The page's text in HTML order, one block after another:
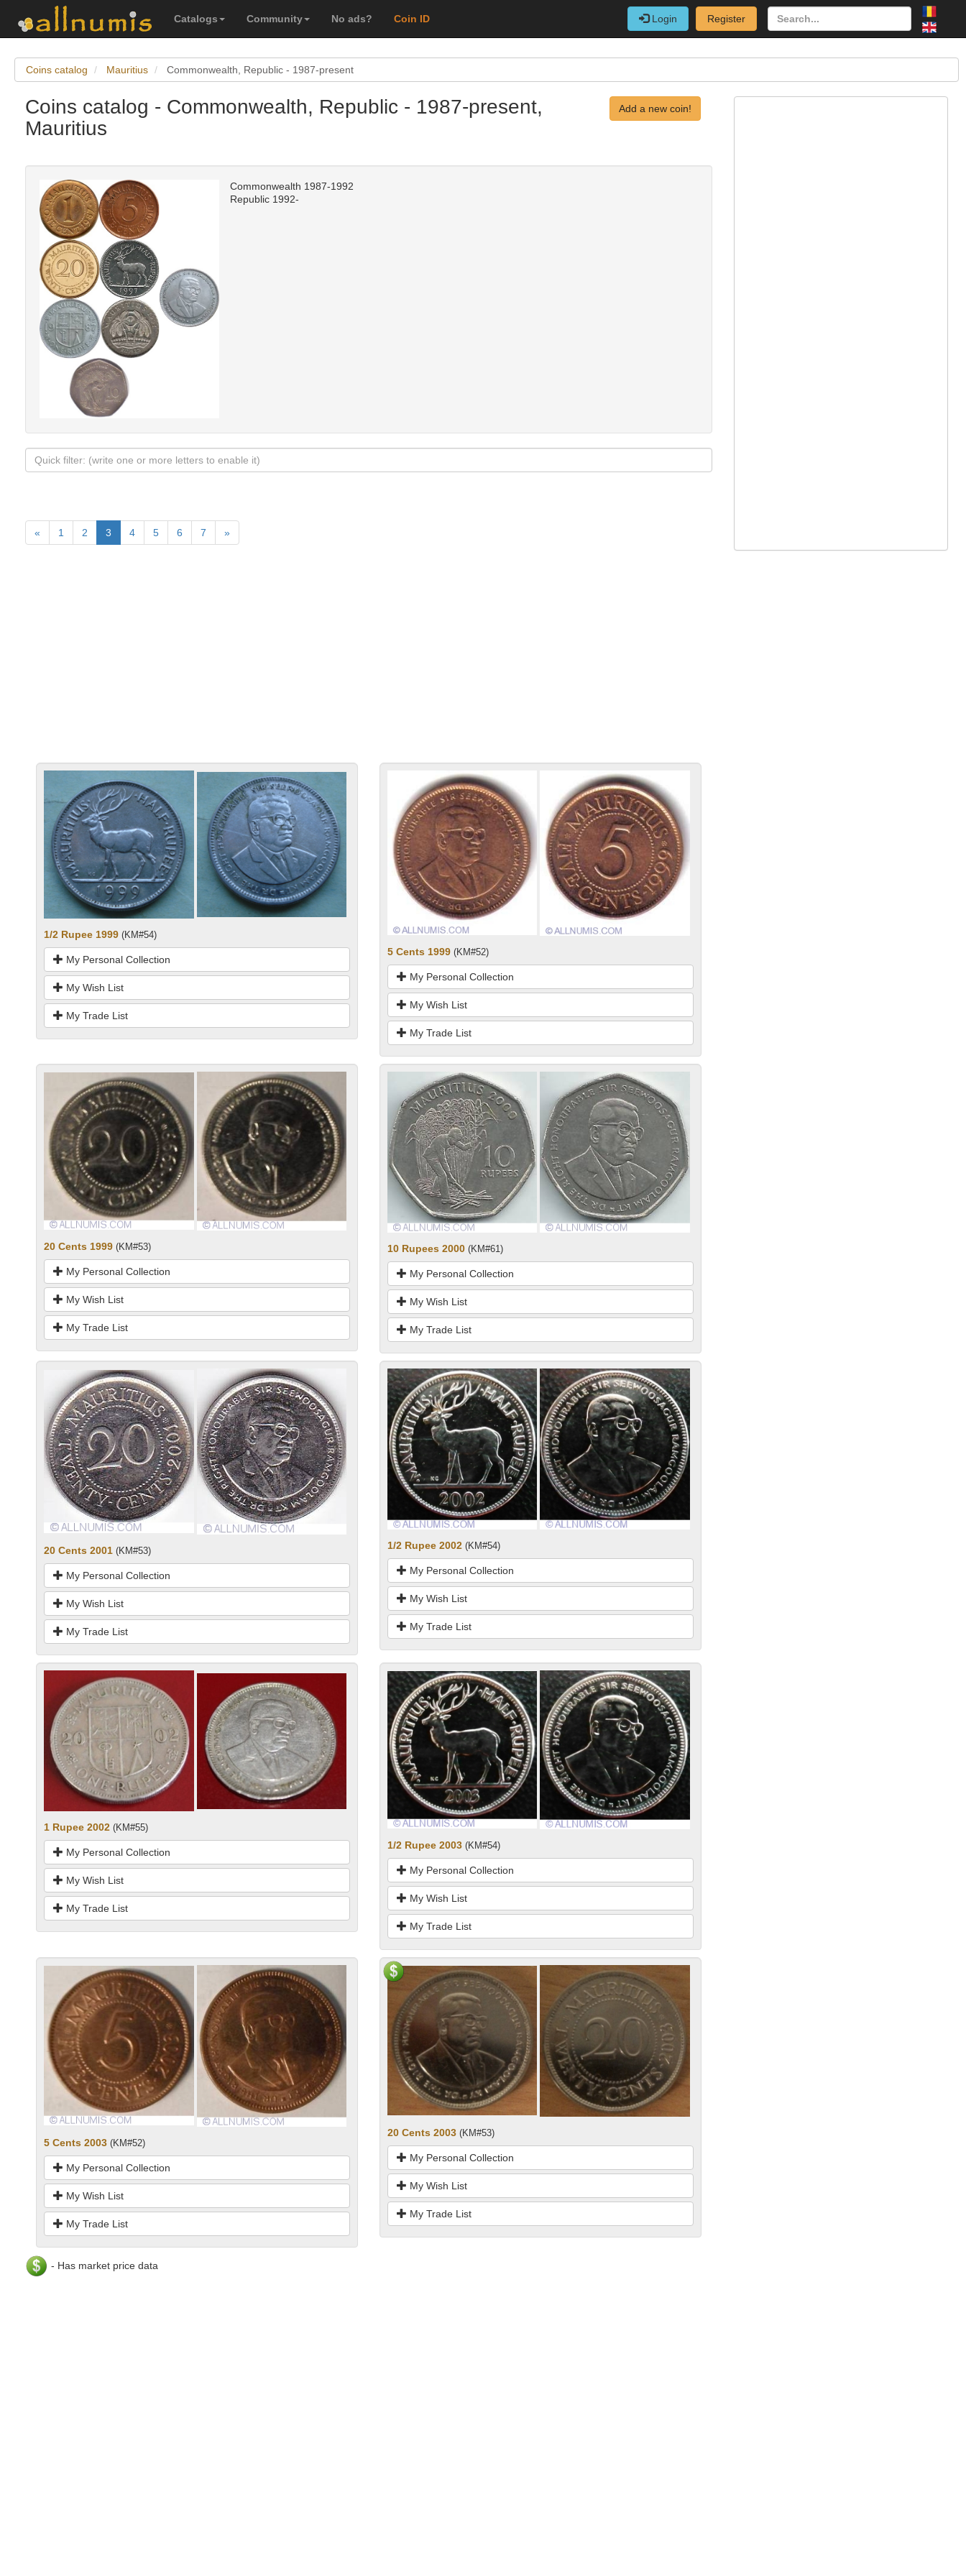
Catalogs Community No ads? Coin ID Login Register
Coins catalog Mauritius Commonwealth, Republic - 1987-present
Coins catalog - Commonwealth, Republic - 1987-present,
Mauritius
Add a new coin!
Commonwealth 1987-1992
Republic 1992-
« 1 2 3 4 5 6 7 »
1/2 Rupee 1999 (KM#54)
My Personal Collection
My Wish List
My Trade List
5 Cents 1999 (KM#52)
My Personal Collection
My Wish List
My Trade List
20 Cents 1999 (KM#53)
My Personal Collection
My Wish List
My Trade List
10 Rupees 2000 (KM#61)
My Personal Collection
My Wish List
My Trade List
20 Cents 2001 (KM#53)
My Personal Collection
My Wish List
My Trade List
1/2 Rupee 2002 (KM#54)
My Personal Collection
My Wish List
My Trade List
1 Rupee 2002 (KM#55)
My Personal Collection
My Wish List
My Trade List
1/2 Rupee 2003 (KM#54)
My Personal Collection
My Wish List
My Trade List
5 Cents 2003 (KM#52)
My Personal Collection
My Wish List
My Trade List
20 Cents 2003 (KM#53)
My Personal Collection
My Wish List
My Trade List
- Has market price data